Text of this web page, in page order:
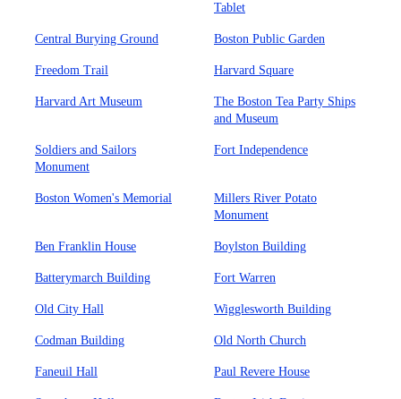
Tablet
Central Burying Ground Boston Public Garden
Freedom Trail Harvard Square
Harvard Art Museum
The Boston Tea Party Ships
and Museum
Soldiers and Sailors
Monument
Fort Independence
Boston Women's Memorial
Millers River Potato
Monument
Ben Franklin House Boylston Building
Batterymarch Building Fort Warren
Old City Hall Wigglesworth Building
Codman Building Old North Church
Faneuil Hall Paul Revere House